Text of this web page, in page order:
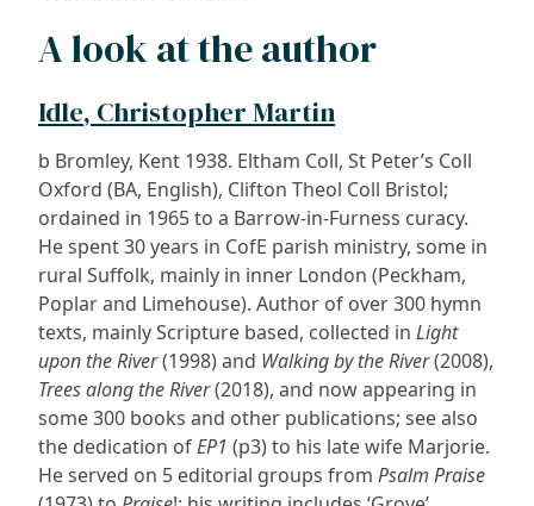
A look at the author
Idle, Christopher Martin
b Bromley, Kent 1938. Eltham Coll, St Peter’s Coll
Oxford (BA, English), Clifton Theol Coll Bristol;
ordained in 1965 to a Barrow-in-Furness curacy.
He spent 30 years in CofE parish ministry, some in
rural Suffolk, mainly in inner London (Peckham,
Poplar and Limehouse). Author of over 300 hymn
texts, mainly Scripture based, collected in Light
upon the River(1998) and Walking by the River(2008),
Trees along the River(2018), and now appearing in
some 300 books and other publications; see also
the dedication ofEP1 (p3) to his late wife Marjorie.
He served on 5 editorial groups from Psalm Praise